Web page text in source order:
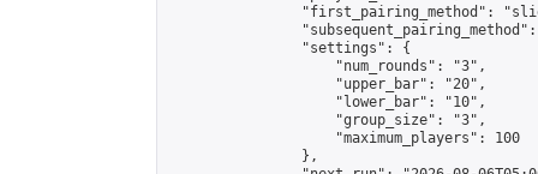
"first_pairing_method":
                "settings": {
                    "num_rounds": "3",
                    "upper_bar": "20",
                    "lower_bar": "10",
                    "group_size": "3",
                    "maximum_players": 100
                },